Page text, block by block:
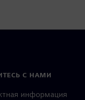
С НАМИ
информация